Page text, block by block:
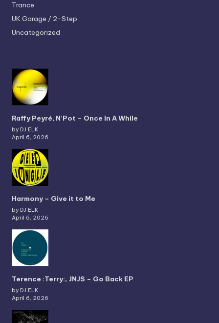
Trance
UK Garage / 2-Step
Uncategorized
Raffy Peyré, N’Pot – Once In A While
by DJ ELK
April 6, 2026
Harmony – Give it to Me
by DJ ELK
April 6, 2026
Terence :Terry:, JNJS – Go Back EP
by DJ ELK
April 6, 2026